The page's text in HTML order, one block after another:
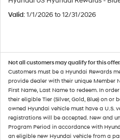
Valid: 1/1/2026 to 12/31/2026
Not all customers may qualify for this
Customers must be a Hyundai Rewards
provide dealer with their unique Member
First Name, Last Name to redeem. In
their eligible Tier (Silver, Gold, Blue) on or
owned Hyundai vehicle must have a U.S.
registrations will be accepted. New and
Program Period in accordance with
an eligible new Hyundai vehicle from a